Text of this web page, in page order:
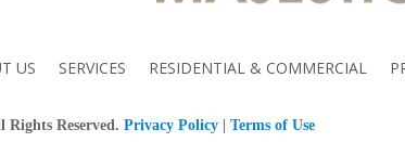
US SERVICES RESIDENTIAL & COMMERCIAL
Rights Reserved.Privacy Policy |Terms of Use